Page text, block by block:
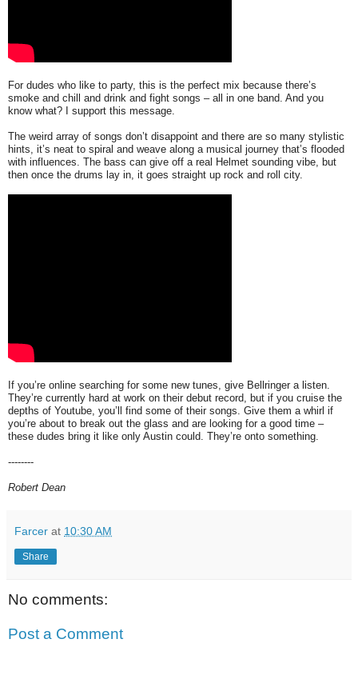
For dudes who like to party, this is the perfect mix because there’s
smoke and chill and drink and fight songs – all in one band. And you
know what? I support this message.
The weird array of songs don’t disappoint and there are so many stylistic
hints, it’s neat to spiral and weave along a musical journey that’s flooded
with influences. The bass can give off a real Helmet sounding vibe, but
then once the drums lay in, it goes straight up rock and roll city.
If you’re online searching for some new tunes, give Bellringer a listen.
They’re currently hard at work on their debut record, but if you cruise the
depths of Youtube, you’ll find some of their songs. Give them a whirl if
you’re about to break out the glass and are looking for a good time –
these dudes bring it like only Austin could. They’re onto something.
--------
Robert Dean
Farcer at 10:30 AM
Share
No comments:
Post a Comment